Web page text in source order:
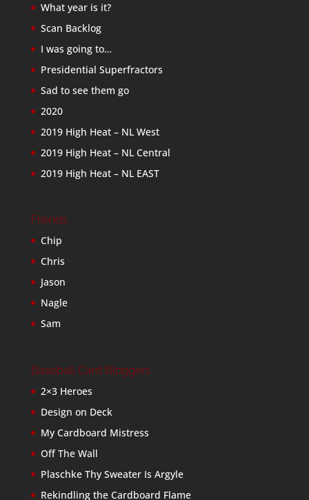
What year is it?
Scan Backlog
I was going to…
Presidential Superfractors
Sad to see them go
2020
2019 High Heat – NL West
2019 High Heat – NL Central
2019 High Heat – NL EAST
Friends
Chip
Chris
Jason
Nagle
Sam
Baseball Card Bloggers
2×3 Heroes
Design on Deck
My Cardboard Mistress
Off The Wall
Plaschke Thy Sweater Is Argyle
Rekindling the Cardboard Flame